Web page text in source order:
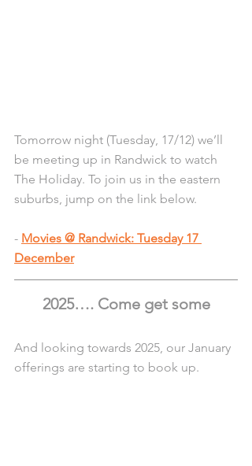
Tomorrow night (Tuesday, 17/12) we’ll
be meeting up in Randwick to watch
The Holiday. To join us in the eastern
suburbs, jump on the link below.
- Movies @ Randwick: Tuesday 17
December
2025…. Come get some
And looking towards 2025, our January
offerings are starting to book up.